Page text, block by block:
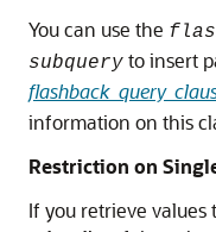
You can use the
subquery to insert
information on this
Restriction on
If you retrieve values